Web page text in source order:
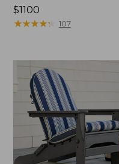
Price:
$1100
$1100
★★★★★
★★★★★ 107